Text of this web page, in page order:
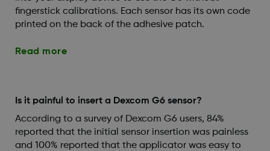
fingerstick calibrations. Each sensor has its own code
printed on the back of the adhesive patch.
Read more
Is it painful to insert a Dexcom G6 sensor?
According to a survey of Dexcom G6 users, 84%
reported that the initial sensor insertion was painless
and 100% reported that the applicator was easy to